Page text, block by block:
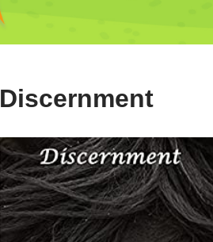
Discernment